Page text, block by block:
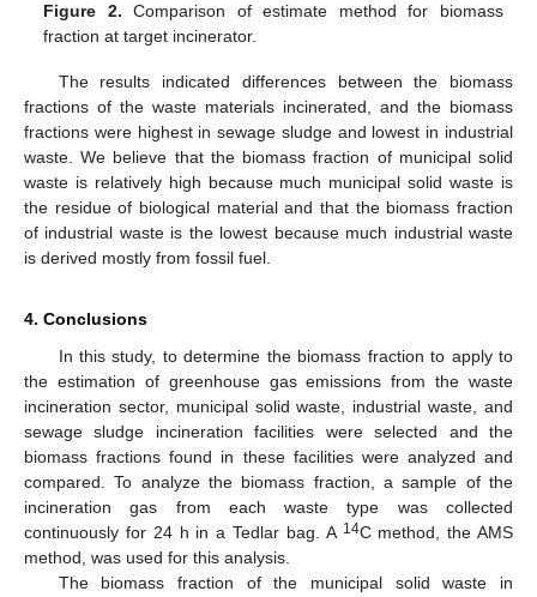
Figure 2. Comparison of estimate method for biomass
fraction at target incinerator.
The results indicated differences between the biomass
fractions of the waste materials incinerated, and the biomass
fractions were highest in sewage sludge and lowest in industrial
waste. We believe that the biomass fraction of municipal solid
waste is relatively high because much municipal solid waste is
the residue of biological material and that the biomass fraction
of industrial waste is the lowest because much industrial waste
is derived mostly from fossil fuel.
4. Conclusions
In this study, to determine the biomass fraction to apply to
the estimation of greenhouse gas emissions from the waste
incineration sector, municipal solid waste, industrial waste, and
sewage sludge incineration facilities were selected and the
biomass fractions found in these facilities were analyzed and
compared. To analyze the biomass fraction, a sample of the
incineration gas from each waste type was collected
continuously for 24 h in a Tedlar bag. A 14C method, the AMS
method, was used for this analysis.
The biomass fraction of the municipal solid waste in